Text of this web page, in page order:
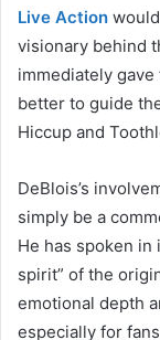
Live Action
visionary behind
immediately
better to guide
Hiccup and
DeBlois’s
simply be a
He has spoken
spirit” of the
emotional depth
especially for